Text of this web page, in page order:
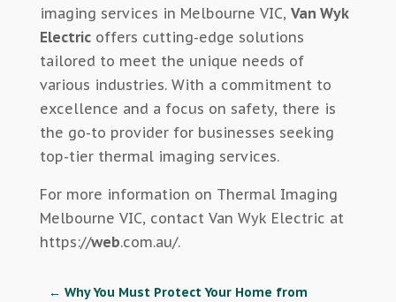
imaging services in Melbourne VIC, Van Wyk
Electricoffers cutting-edge solutions
tailored to meet the unique needs of
various industries. With a commitment to
excellence and a focus on safety, there is
the go-to provider for businesses seeking
top-tier thermal imaging services.
For more information on Thermal Imaging
Melbourne VIC, contact Van Wyk Electric at
https://web.com.au/.
← Why You Must Protect Your Home from